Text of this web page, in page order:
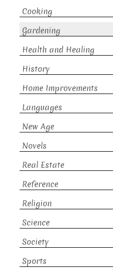
Cooking
Gardening
Health and Healing
History
Home Improvements
Languages
New Age
Novels
Real Estate
Reference
Religion
Science
Society
Sports